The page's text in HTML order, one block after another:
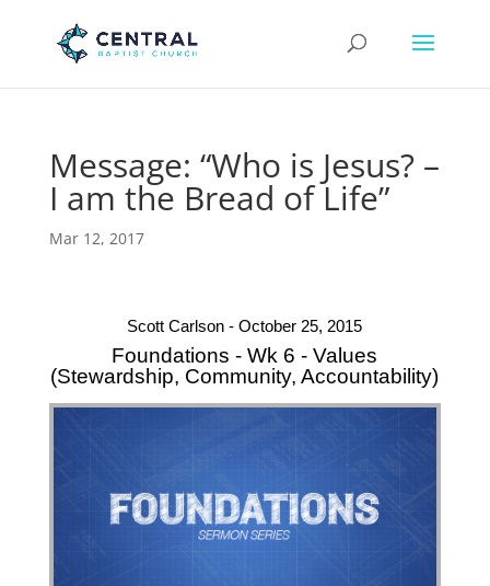
Message: “Who is Jesus? –
I am the Bread of Life”
Mar 12, 2017
Scott Carlson - October 25, 2015
Foundations - Wk 6 - Values
(Stewardship, Community, Accountability)